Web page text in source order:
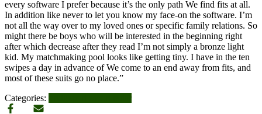
every software I prefer because it’s the only path We find fits at all.
In addition like never to let you know my face-on the software. I’m
not all the way over to my loved ones or specific family relations. So
might there be boys who will be interested in the beginning right
after which decrease after they read I’m not simply a bronze light
kid. My matchmaking pool looks like getting tiny. I have in the ten
swipes a day in advance of We come to an end away from fits, and
most of these suits go no place.”
Categories: